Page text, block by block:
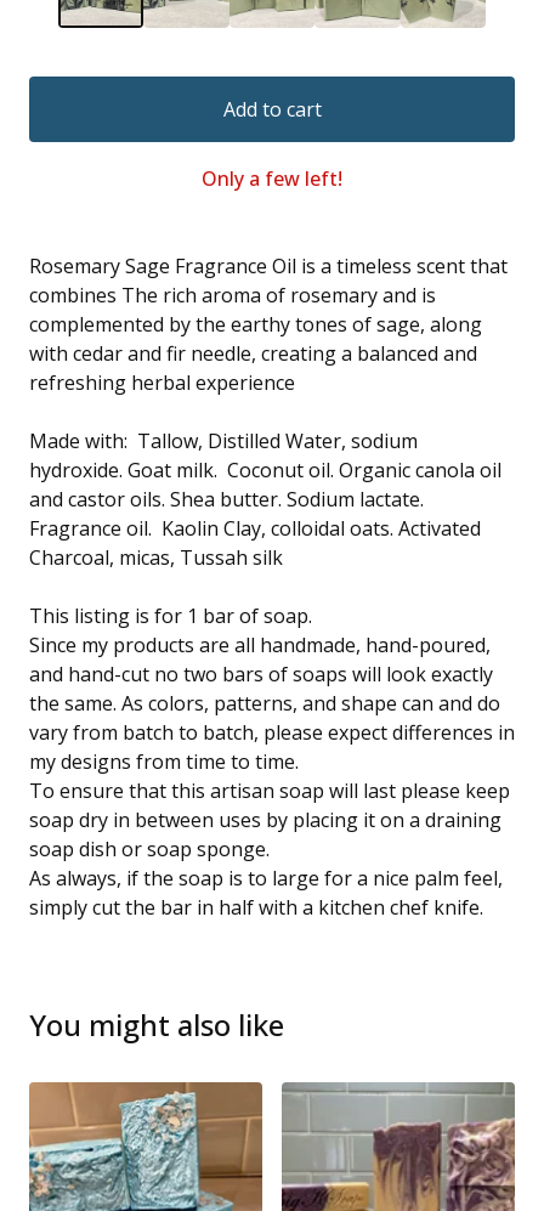
Add to cart
Only a few left!
Rosemary Sage Fragrance Oil is a timeless scent that
combines The rich aroma of rosemary and is
complemented by the earthy tones of sage, along
with cedar and fir needle, creating a balanced and
refreshing herbal experience
Made with: Tallow, Distilled Water, sodium
hydroxide. Goat milk. Coconut oil. Organic canola oil
and castor oils. Shea butter. Sodium lactate.
Fragrance oil. Kaolin Clay, colloidal oats. Activated
Charcoal, micas, Tussah silk
This listing is for 1 bar of soap.
Since my products are all handmade, hand-poured,
and hand-cut no two bars of soaps will look exactly
the same. As colors, patterns, and shape can and do
vary from batch to batch, please expect differences in
my designs from time to time.
To ensure that this artisan soap will last please keep
soap dry in between uses by placing it on a draining
soap dish or soap sponge.
As always, if the soap is to large for a nice palm feel,
simply cut the bar in half with a kitchen chef knife.
You might also like